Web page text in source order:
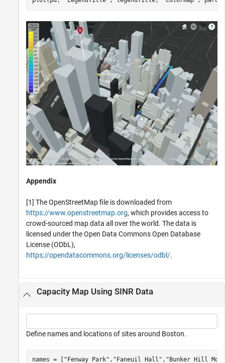
Appendix
[1] The OpenStreetMap file is downloaded from
https://www.openstreetmap.org, which provides access to
crowd-sourced map data all over the world. The data is
licensed under the Open Data Commons Open Database
License (ODbL),
https://opendatacommons.org/licenses/odbl/.
Capacity Map Using SINR Data
Define names and locations of sites around Boston.
names = [ "Fenway Park" , "Faneuil Hall" , "Bunker Hill